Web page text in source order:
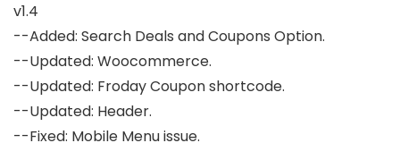
v1.4
--Added: Search Deals and Coupons Option.
--Updated: Woocommerce.
--Updated: Froday Coupon shortcode.
--Updated: Header.
--Fixed: Mobile Menu issue.